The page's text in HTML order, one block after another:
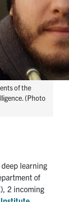
of the
(Photo
learning
of
2 incoming